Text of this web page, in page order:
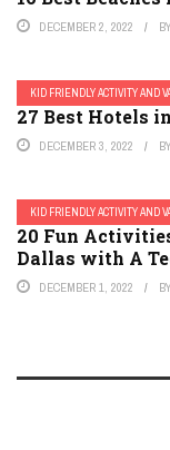
DECEMBER 2, 2022 BY
KID FRIENDLY ACTIVITY AND
27 Best Hotels
DECEMBER 3, 2022 BY
KID FRIENDLY ACTIVITY AND
20 Fun
Dallas with A
DECEMBER 1, 2022 BY